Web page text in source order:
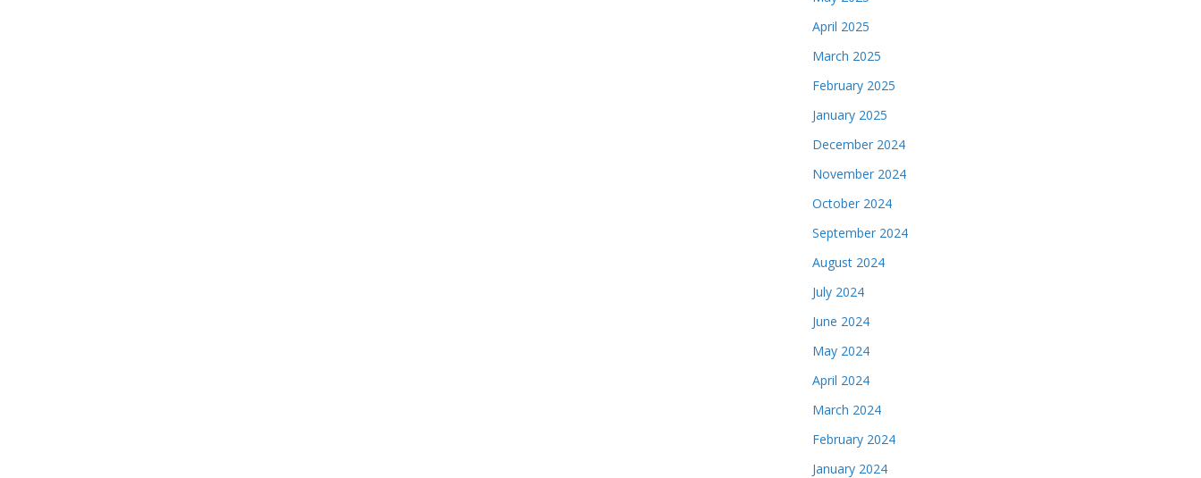
April 2025
March 2025
February 2025
January 2025
December 2024
November 2024
October 2024
September 2024
August 2024
July 2024
June 2024
May 2024
April 2024
March 2024
February 2024
January 2024